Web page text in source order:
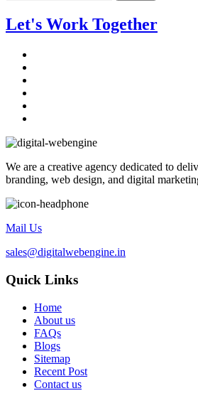
Let's Work Together
We are a creative agency dedicated to
branding, web design, and digital
Mail Us
sales@digitalwebengine.in
Quick Links
Home
About us
FAQs
Blogs
Sitemap
Recent Post
Contact us